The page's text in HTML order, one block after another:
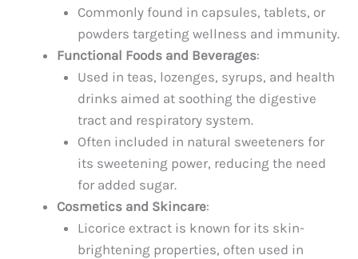
Commonly found in capsules, tablets, or
powders targeting wellness and immunity.
Functional Foods and Beverages:
Used in teas, lozenges, syrups, and health
drinks aimed at soothing the digestive
tract and respiratory system.
Often included in natural sweeteners for
its sweetening power, reducing the need
for added sugar.
Cosmetics and Skincare:
Licorice extract is known for its skin-
brightening properties, often used in